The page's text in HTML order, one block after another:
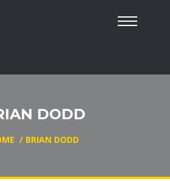
DODD
/ BRIAN DODD